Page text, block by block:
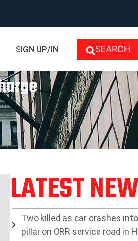
SIGN UP/IN SEARCH
LATEST
Two killed as car crashes
pillar on ORR service road in